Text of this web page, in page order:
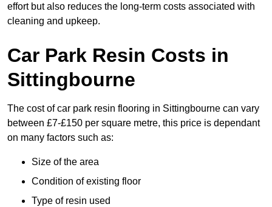
effort but also reduces the long-term costs associated with
cleaning and upkeep.
Car Park Resin Costs in
Sittingbourne
The cost of car park resin flooring in Sittingbourne can vary
between £7-£150 per square metre, this price is dependant
on many factors such as:
Size of the area
Condition of existing floor
Type of resin used